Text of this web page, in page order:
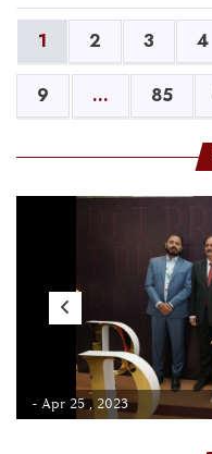
1 2 3 4
9 ... 85
- Apr 25 , 2023